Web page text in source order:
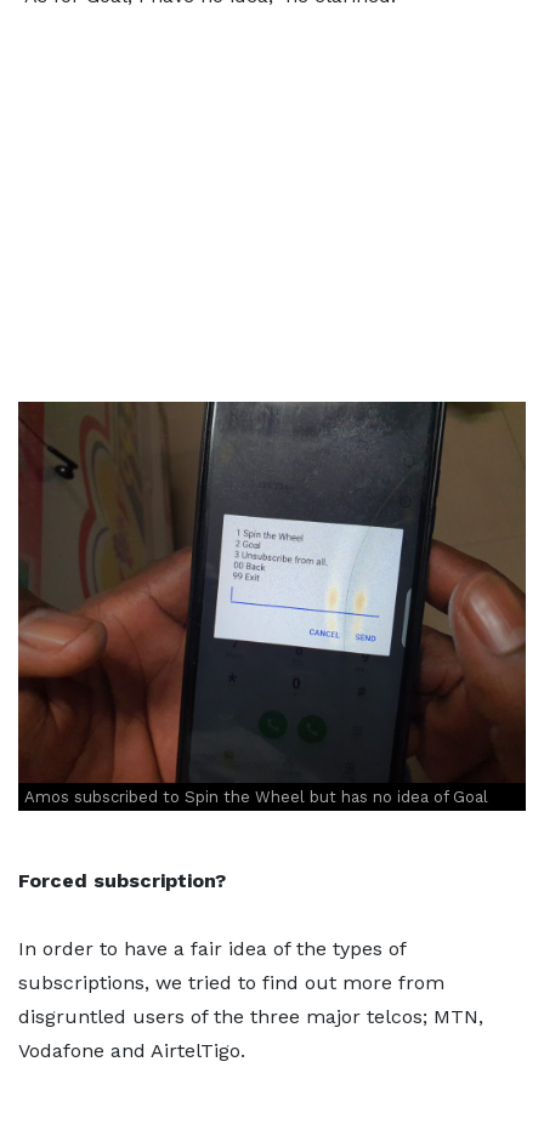
Amos subscribed to Spin the Wheel but has no idea of Goal
Forced subscription?
In order to have a fair idea of the types of
subscriptions, we tried to find out more from
disgruntled users of the three major telcos; MTN,
Vodafone and AirtelTigo.